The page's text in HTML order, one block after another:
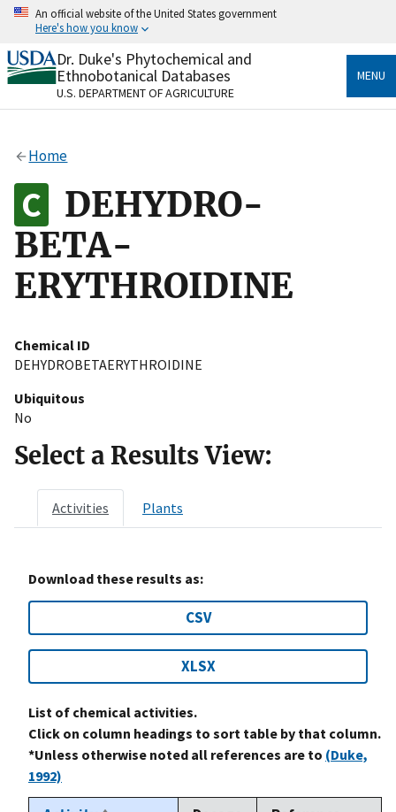
Skip
content
An official website of the United States government
Here's how you know
Official websites use .gov
A.govwebsite belongs to an official government
organization in the United States.
Alock
to the .gov website. Share sensitive information only
on official, secure websites.
Dr. Duke's Phytochemical and
Ethnobotanical Databases
U.S. DEPARTMENT OF AGRICULTURE
MENU
Home
DEHYDRO-
BETA-
ERYTHROIDINE
Chemical ID
DEHYDROBETAERYTHROIDINE
Ubiquitous
No
Select a Results View:
Activities Plants
Download these results as:
CSV
XLSX
List of chemical activities.
Click on column headings to sort table by that column.
*Unless otherwise noted all references are to (Duke,
1992)